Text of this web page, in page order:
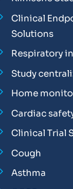
Clinical
Solutions
Respiratory
Study
Home
Cardiac
Clinical Trial
Cough
Asthma